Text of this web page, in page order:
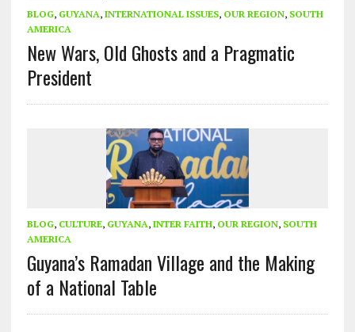
BLOG, GUYANA, INTERNATIONAL ISSUES, OUR REGION, SOUTH
AMERICA
New Wars, Old Ghosts and a Pragmatic
President
BLOG, CULTURE, GUYANA, INTER FAITH, OUR REGION, SOUTH
AMERICA
Guyana’s Ramadan Village and the Making
of a National Table